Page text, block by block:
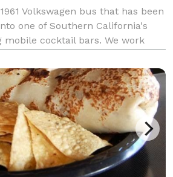
Volkswagen bus that has been
one of Southern California's
mobile cocktail bars. We work
have a full liquor licen